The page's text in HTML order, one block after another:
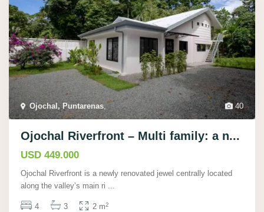
40
Ojochal, Puntarenas,
Ojochal Riverfront – Multi family: a n...
USD 449.000
Ojochal Riverfront is a newly renovated jewel centrally located
along the valley’s main ri ...
4 3 2 m2